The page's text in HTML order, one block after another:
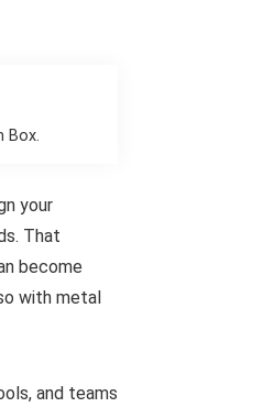
Box.
your
That
become
with metal
and teams